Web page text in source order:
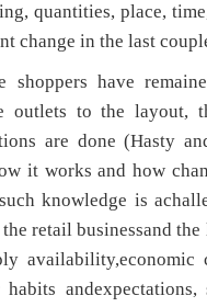
quantities, place,
change in the last
shoppers have
to the layout,
are done (Hasty
it works and how
knowledge is
retail businessand